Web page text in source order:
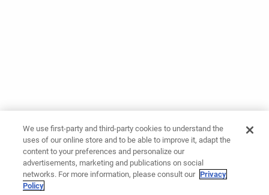
We use first-party and third-party cookies to understand the
uses of our online store and to be able to improve it, adapt the
content to your preferences and personalize our
advertisements, marketing and publications on social
networks. For more information, please consult our Privacy
Policy